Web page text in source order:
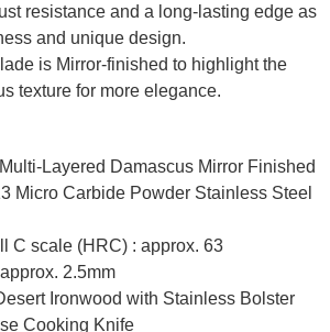
resistance and a long-lasting edge as
and unique design.
is Mirror-finished to highlight the
texture for more elegance.
Layered Damascus Mirror Finished
Micro Carbide Powder Stainless Steel
C scale (HRC) : approx. 63
2.5mm
Ironwood with Stainless Bolster
Cooking Knife